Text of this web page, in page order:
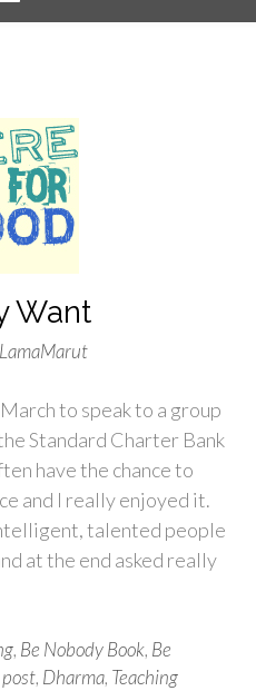
Want
LamaMarut
to speak to a group
Standard Charter Bank
have the chance to
and I really enjoyed it.
talented people
at the end asked really
, Be Nobody Book, Be
, Dharma, Teaching